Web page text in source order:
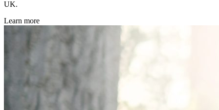
UK.
Learn more